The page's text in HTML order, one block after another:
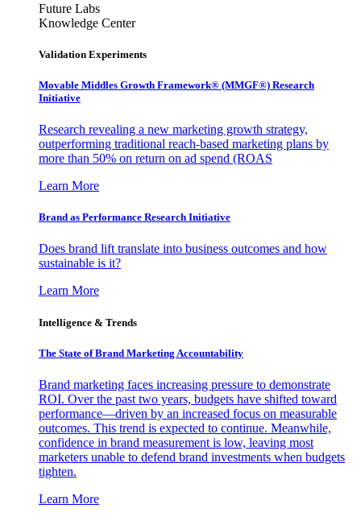
Future Labs
Knowledge Center
Validation Experiments
Movable Middles Growth Framework® (MMGF®) Research
Initiative
Research revealing a new marketing growth strategy,
outperforming traditional reach-based marketing plans by
more than 50% on return on ad spend (ROAS
Learn More
Brand as Performance Research Initiative
Does brand lift translate into business outcomes and how
sustainable is it?
Learn More
Intelligence & Trends
The State of Brand Marketing Accountability
Brand marketing faces increasing pressure to demonstrate
ROI. Over the past two years, budgets have shifted toward
performance—driven by an increased focus on measurable
outcomes. This trend is expected to continue. Meanwhile,
confidence in brand measurement is low, leaving most
marketers unable to defend brand investments when budgets
tighten.
Learn More